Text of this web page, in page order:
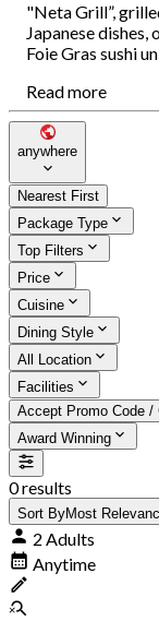
"Neta Grill”,
Japanese
Foie Gras sushi
Read more
anywhere
Nearest First
Package Type
Top Filters
Price
Cuisine
Dining Style
All Location
Facilities
Accept Promo Code /
Award Winning
0 results
Sort ByMost
2 Adults
Anytime